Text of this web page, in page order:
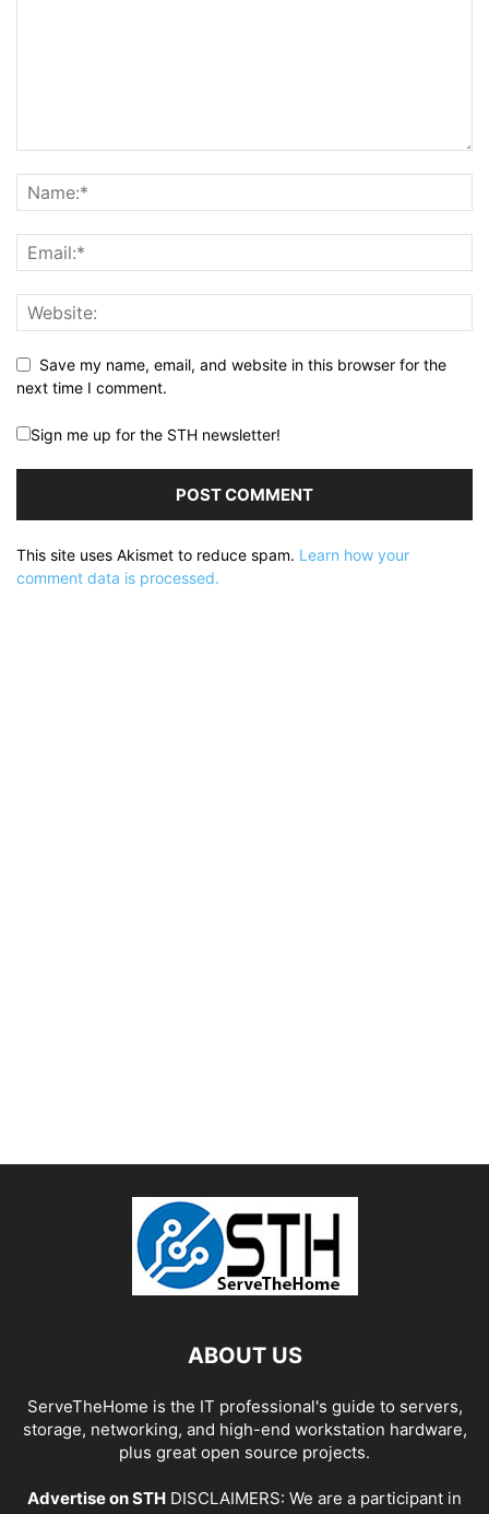
Save my name, email, and website in this browser for the
next time I comment.
Sign me up for the STH newsletter!
This site uses Akismet to reduce spam. Learn how your
comment data is processed.
ABOUT US
ServeTheHome is the IT professional's guide to servers,
storage, networking, and high-end workstation hardware,
plus great open source projects.
Advertise on STH DISCLAIMERS: We are a participant in